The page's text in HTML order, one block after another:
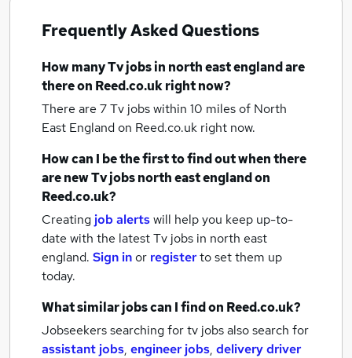
Frequently Asked Questions
How manyTv jobsin north east englandare
there on Reed.co.uk right now?
There are 7Tv jobs within 10 miles of North
East Englandon Reed.co.uk right now.
How can I be the first to find out when there
are newTv jobsnorth east englandon
Reed.co.uk?
Creating job alertswill help you keep up-to-
date with the latestTv jobs in north east
england. Sign inor registerto set them up
today.
What similar jobs can I find on Reed.co.uk?
Jobseekers searching for tv jobs also search for
assistant jobs, engineer jobs, delivery driver